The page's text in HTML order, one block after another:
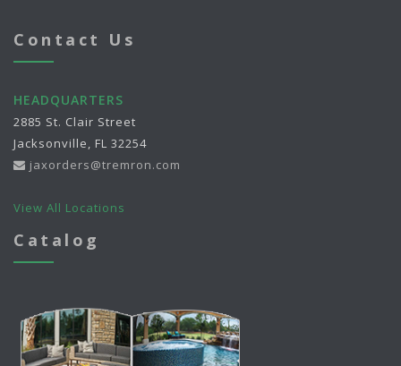
Contact Us
HEADQUARTERS
2885 St. Clair Street
Jacksonville, FL 32254
jaxorders@tremron.com
View All Locations
Catalog